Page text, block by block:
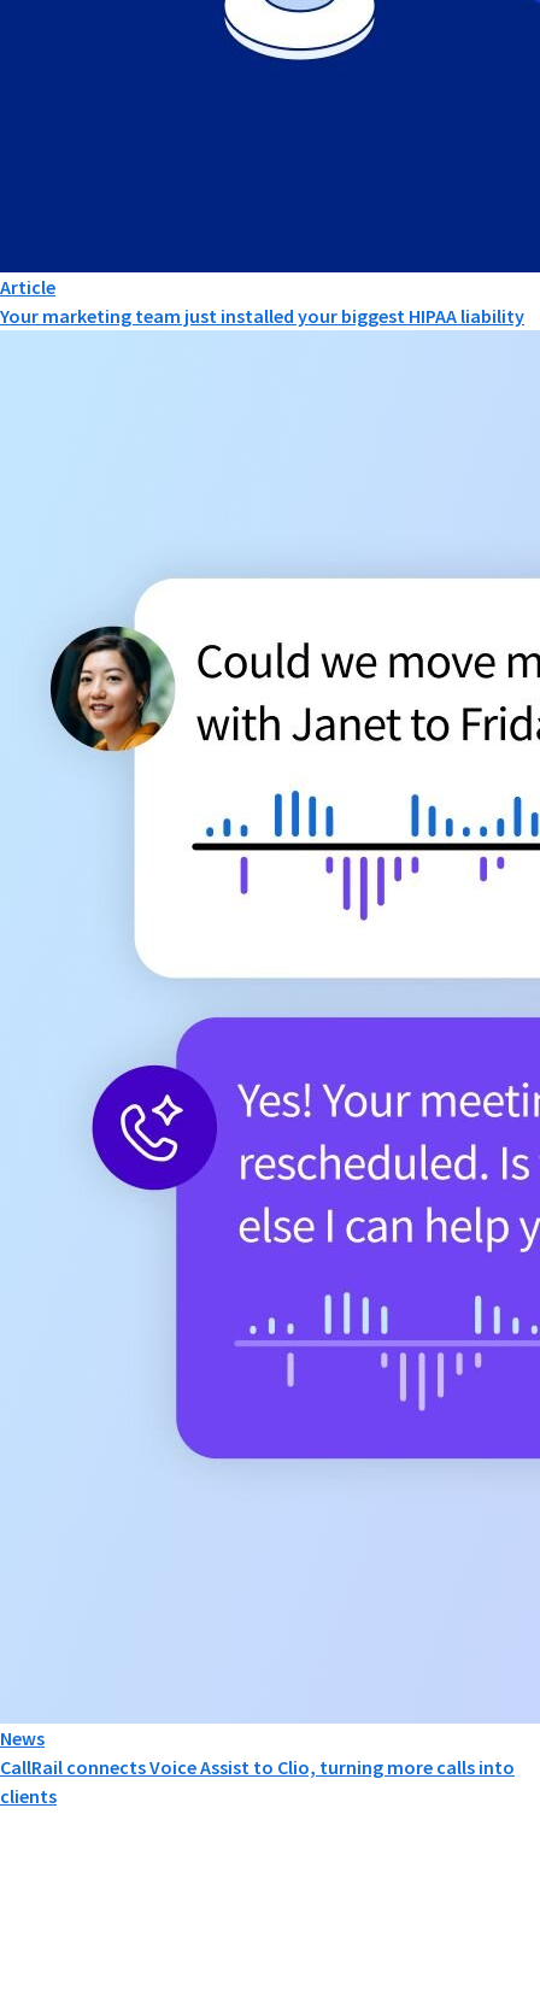
Article
Your marketing team just installed your biggest HIPAA liability
News
CallRail connects Voice Assist to Clio, turning more calls into
clients